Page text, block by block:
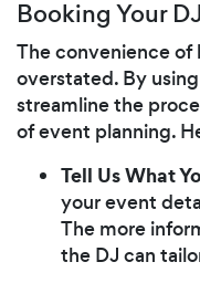
Booking Your
The convenience of
overstated. By
streamline the
of event planning.
Tell Us What
your event
The more
the DJ can